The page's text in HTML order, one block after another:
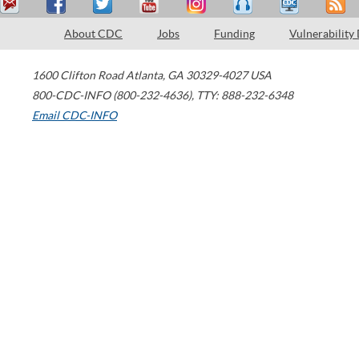
About CDC Jobs Funding Vulnerability
1600 Clifton Road Atlanta, GA 30329-4027 USA
800-CDC-INFO (800-232-4636), TTY: 888-232-6348
Email CDC-INFO